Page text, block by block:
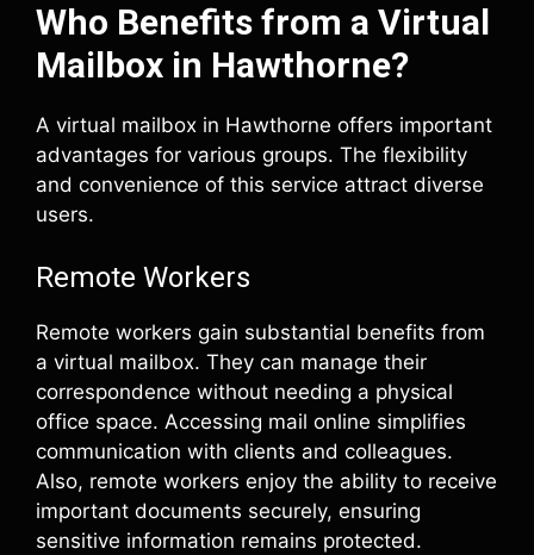
Who Benefits from a Virtual
Mailbox in Hawthorne?
A virtual mailbox in Hawthorne offers important
advantages for various groups. The flexibility
and convenience of this service attract diverse
users.
Remote Workers
Remote workers gain substantial benefits from
a virtual mailbox. They can manage their
correspondence without needing a physical
office space. Accessing mail online simplifies
communication with clients and colleagues.
Also, remote workers enjoy the ability to receive
important documents securely, ensuring
sensitive information remains protected.